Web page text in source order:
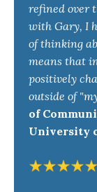
refined over
with Gary, I
of thinking
means that
positively
outside of
of
University